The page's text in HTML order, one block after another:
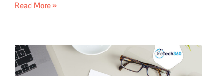
Read More »